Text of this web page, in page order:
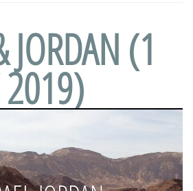
JORDAN (1
2019)